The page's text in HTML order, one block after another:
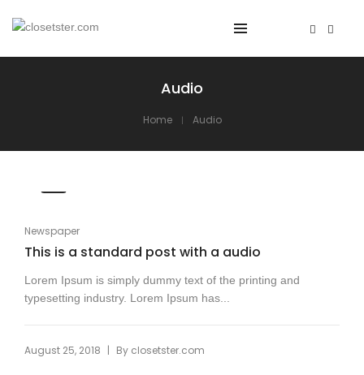
Audio
Home Audio
Newspaper
This is a standard post with a audio
Lorem Ipsum is simply dummy text of the printing and
typesetting industry. Lorem Ipsum has...
August 25, 2018 | By closetster.com